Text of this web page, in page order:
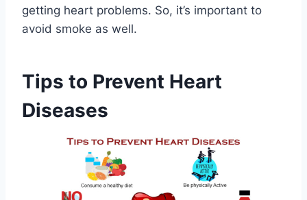
getting heart problems. So, it’s important to
avoid smoke as well.
Tips to Prevent Heart
Diseases